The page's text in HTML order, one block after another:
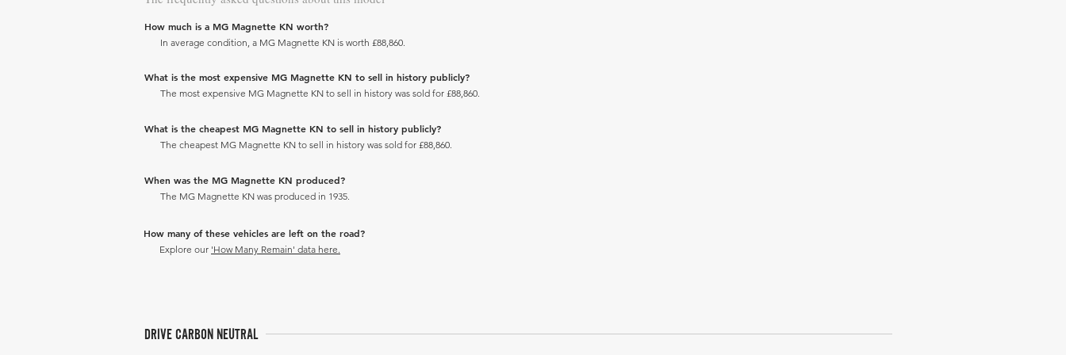
How much is a MG Magnette KN worth?
In average condition, a MG Magnette KN is worth £88,860.
What is the most expensive MG Magnette KN to sell in history publicly?
The most expensive MG Magnette KN to sell in history was sold for £88,860.
What is the cheapest MG Magnette KN to sell in history publicly?
The cheapest MG Magnette KN to sell in history was sold for £88,860.
When was the MG Magnette KN produced?
The MG Magnette KN was produced in 1935.
How many of these vehicles are left on the road?
Explore our 'How Many Remain' data here.
DRIVE CARBON NEUTRAL